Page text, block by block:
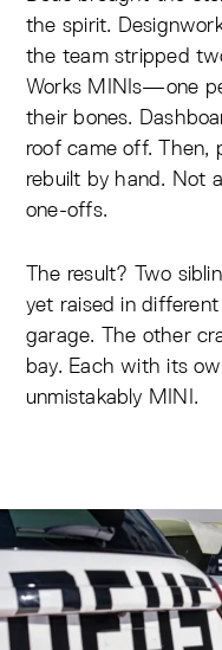
the spirit.
the team stripped
Works MINIs—one
their bones.
roof came off. Then,
rebuilt by hand. Not
one-offs.
The result? Two
yet raised in
garage. The other
bay. Each with its
unmistakably MINI.